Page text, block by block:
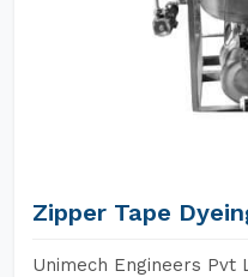
Zipper Tape
Unimech Engineers